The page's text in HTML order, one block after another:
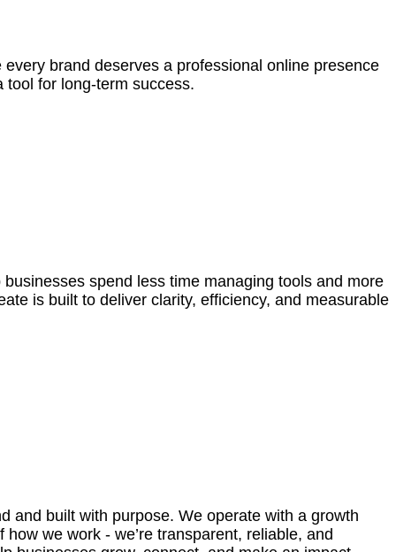
brand deserves a professional online presence
for long-term success.
spend less time managing tools and more
is built to deliver clarity, efficiency, and measurable
and built with purpose. We operate with a growth
we work - we’re transparent, reliable, and